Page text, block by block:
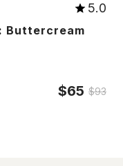
5.0
Buttercream
$65 $93